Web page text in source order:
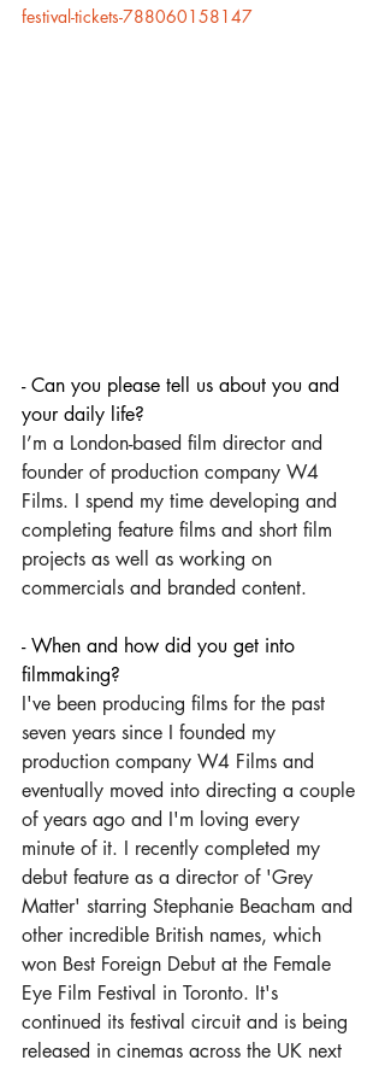
festival-tickets-788060158147
- Can you please tell us about you and
your daily life?
I’m a London-based film director and
founder of production company W4
Films. I spend my time developing and
completing feature films and short film
projects as well as working on
commercials and branded content.
- When and how did you get into
filmmaking?
I've been producing films for the past
seven years since I founded my
production company W4 Films and
eventually moved into directing a couple
of years ago and I'm loving every
minute of it. I recently completed my
debut feature as a director of 'Grey
Matter' starring Stephanie Beacham and
other incredible British names, which
won Best Foreign Debut at the Female
Eye Film Festival in Toronto. It's
continued its festival circuit and is being
released in cinemas across the UK next